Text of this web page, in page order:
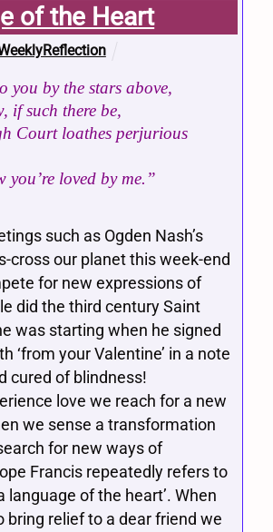
of the Heart
you by the stars above,
if such there be,
Court loathes perjurious
you’re loved by me.”
such as Ogden Nash’s
cross our planet this week-end
for new expressions of
did the third century Saint
was starting when he signed
‘from your Valentine’ in a note
cured of blindness!
love we reach for a new
we sense a transformation
for new ways of
Francis repeatedly refers to
language of the heart’. When
bring relief to a dear friend we